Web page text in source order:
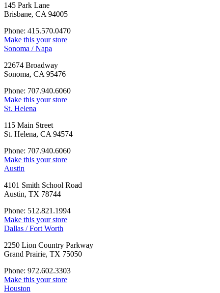
145 Park Lane
Brisbane, CA 94005
Phone: 415.570.0470
Make this your store
Sonoma / Napa
22674 Broadway
Sonoma, CA 95476
Phone: 707.940.6060
Make this your store
St. Helena
115 Main Street
St. Helena, CA 94574
Phone: 707.940.6060
Make this your store
Austin
4101 Smith School Road
Austin, TX 78744
Phone: 512.821.1994
Make this your store
Dallas / Fort Worth
2250 Lion Country Parkway
Grand Prairie, TX 75050
Phone: 972.602.3303
Make this your store
Houston